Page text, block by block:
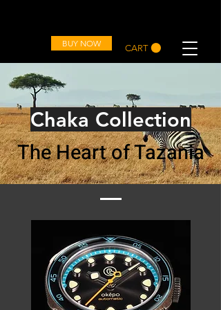
BUY NOW CART
Chaka Collection
The Heart of Tazania